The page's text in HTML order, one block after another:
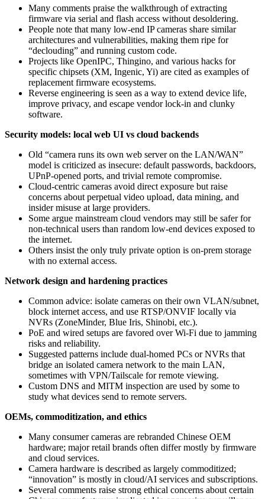
Many comments praise the walkthrough of extracting
firmware via serial and flash access without desoldering.
People note that many low‑end IP cameras share similar
architectures and vulnerabilities, making them ripe for
“declouding” and running custom code.
Projects like OpenIPC, Thingino, and various hacks for
specific chipsets (XM, Ingenic, Yi) are cited as examples of
replacement firmware ecosystems.
Reverse engineering is seen as a way to extend device life,
improve privacy, and escape vendor lock‑in and clunky
software.
Security models: local web UI vs cloud backends
Old “camera runs its own web server on the LAN/WAN”
model is criticized as insecure: default passwords, backdoors,
UPnP‑opened ports, and trivial remote compromise.
Cloud‑centric cameras avoid direct exposure but raise
concerns about perpetual video upload, data mining, and
insider misuse at large providers.
Some argue mainstream cloud vendors may still be safer for
non‑technical users than random low‑end devices exposed to
the internet.
Others insist the only truly private option is on‑prem storage
with no external access.
Network design and hardening practices
Common advice: isolate cameras on their own VLAN/subnet,
block internet access, and use RTSP/ONVIF locally via
NVRs (ZoneMinder, Blue Iris, Shinobi, etc.).
PoE and wired setups are favored over Wi‑Fi due to jamming
risks and reliability.
Suggested patterns include dual‑homed PCs or NVRs that
bridge an isolated camera network to the main LAN,
sometimes with VPN/Tailscale for remote viewing.
Custom DNS and MITM inspection are used by some to
study what devices send to remote servers.
OEMs, commoditization, and ethics
Many consumer cameras are rebranded Chinese OEM
hardware; major retail brands often differ mostly by firmware
and cloud services.
Camera hardware is described as largely commoditized;
“innovation” is mostly in cloud/AI services and subscriptions.
Several comments raise strong ethical concerns about certain